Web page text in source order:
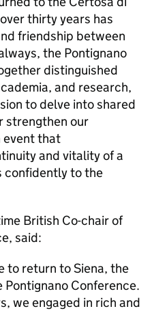
thirty years has
friendship between
the Pontignano
distinguished
and research,
to delve into shared
strengthen our
event that
and vitality of a
confidently to the
British Co-chair of
said:
to return to Siena, the
Conference.
we engaged in rich and